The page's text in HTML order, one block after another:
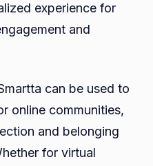
experience for
and
can be used to
online communities,
and belonging
for virtual